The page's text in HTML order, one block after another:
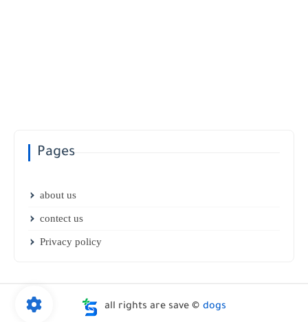
Pages
about us
contect us
Privacy policy
all rights are save © dogs